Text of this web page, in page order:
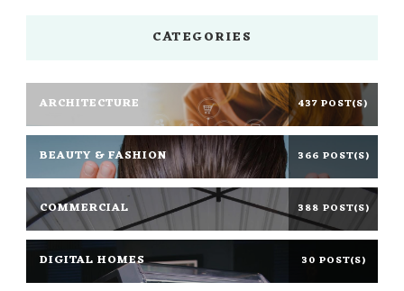
CATEGORIES
ARCHITECTURE 437 POST(S)
BEAUTY & FASHION 366 POST(S)
COMMERCIAL 388 POST(S)
DIGITAL HOMES 30 POST(S)